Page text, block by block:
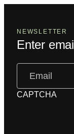
NEWSLETTER
Enter
CAPTCHA